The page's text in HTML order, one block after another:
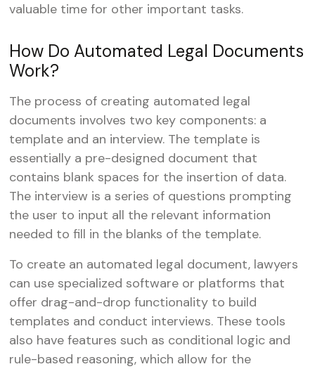
valuable time for other important tasks.
How Do Automated Legal Documents
Work?
The process of creating automated legal
documents involves two key components: a
template and an interview. The template is
essentially a pre-designed document that
contains blank spaces for the insertion of data.
The interview is a series of questions prompting
the user to input all the relevant information
needed to fill in the blanks of the template.
To create an automated legal document, lawyers
can use specialized software or platforms that
offer drag-and-drop functionality to build
templates and conduct interviews. These tools
also have features such as conditional logic and
rule-based reasoning, which allow for the